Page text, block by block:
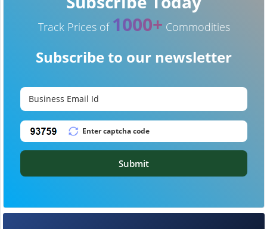
Track Prices of 1000+ Commodities
Subscribe to our newsletter
Submit